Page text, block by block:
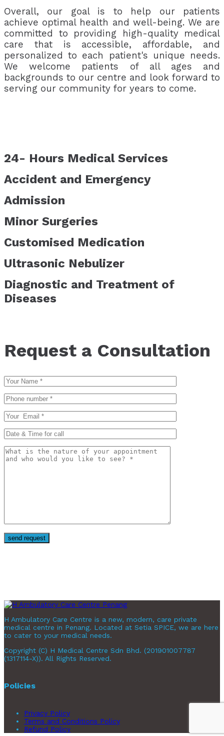
Overall, our goal is to help our patients
achieve optimal health and well-being. We are
committed to providing high-quality medical
care that is accessible, affordable, and
personalized to each patient's unique needs.
We welcome patients of all ages and
backgrounds to our centre and look forward to
serving our community for years to come.
24- Hours Medical Services
Accident and Emergency
Admission
Minor Surgeries
Customised Medication
Ultrasonic Nebulizer
Diagnostic and Treatment of
Diseases
Request a Consultation
H Ambulatory Care Centre is a new, modern, care private
medical centre in Penang. Located at Setia SPICE, we are here
to cater to your medical needs.
Copyright (C) H Medical Centre Sdn Bhd. (201901007787
(1317114-X)). All Rights Reserved.
Policies
Privacy Policy
Terms and Conditions Policy
Refund Policy